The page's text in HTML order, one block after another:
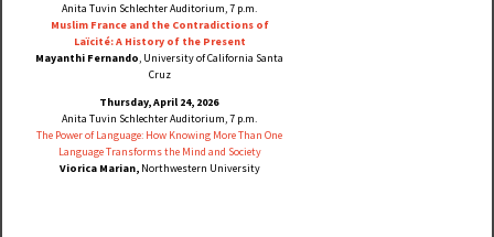
Anita Tuvin Schlechter Auditorium, 7 p.m.
Muslim France and the Contradictions of
Laïcité: A History of the Present
Mayanthi Fernando, University of California Santa
Cruz
Thursday, April 24, 2026
Anita Tuvin Schlechter Auditorium, 7 p.m.
The Power of Language: How Knowing More Than One
Language Transforms the Mind and Society
Viorica Marian,Northwestern University